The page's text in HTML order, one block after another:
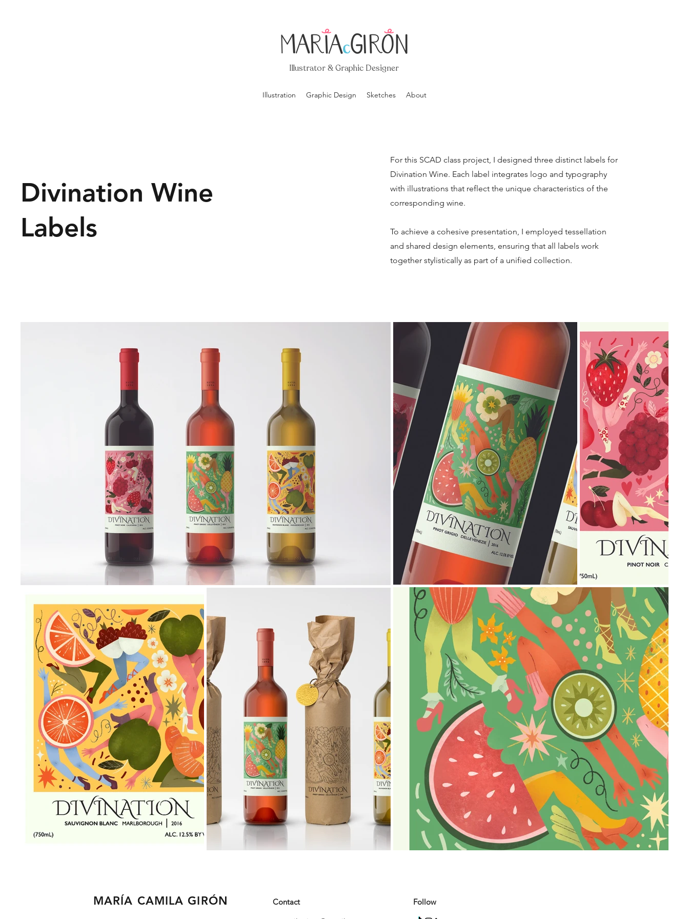
Illustrator & Graphic Designer
Illustration Graphic Design Sketches About
Divination Wine
Labels
For this SCAD class project, I designed three distinct labels for
Divination Wine. Each label integrates logo and typography
with illustrations that reflect the unique characteristics of the
corresponding wine.
To achieve a cohesive presentation, I employed tessellation
and shared design elements, ensuring that all labels work
together stylistically as part of a unified collection.
MARÍA CAMILA GIRÓN
Contact
Follow